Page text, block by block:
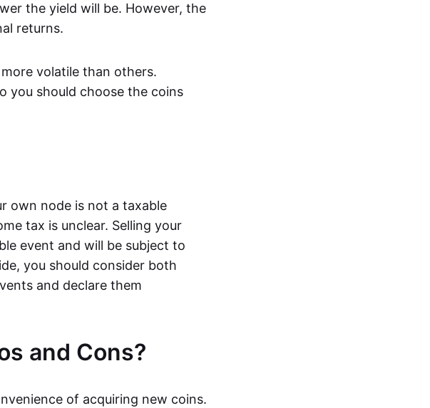
the yield will be. However, the
returns.
volatile than others.
you should choose the coins
own node is not a taxable
tax is unclear. Selling your
event and will be subject to
you should consider both
and declare them
and Cons?
of acquiring new coins.